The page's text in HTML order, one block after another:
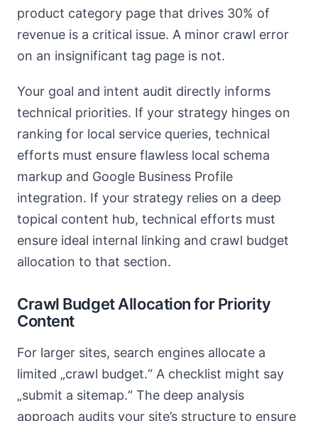
product category page that drives 30% of
revenue is a critical issue. A minor crawl error
on an insignificant tag page is not.
Your goal and intent audit directly informs
technical priorities. If your strategy hinges on
ranking for local service queries, technical
efforts must ensure flawless local schema
markup and Google Business Profile
integration. If your strategy relies on a deep
topical content hub, technical efforts must
ensure ideal internal linking and crawl budget
allocation to that section.
Crawl Budget Allocation for Priority
Content
For larger sites, search engines allocate a
limited „crawl budget.“ A checklist might say
„submit a sitemap.“ The deep analysis
approach audits your site’s structure to ensure